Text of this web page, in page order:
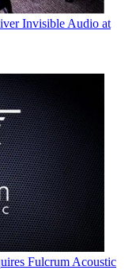
Invisible Audio at
Fulcrum Acoustic